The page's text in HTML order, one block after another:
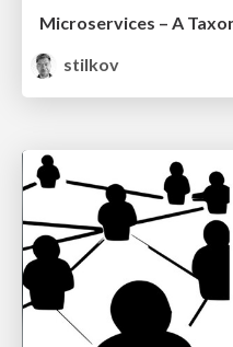
Microservices – A
stilkov